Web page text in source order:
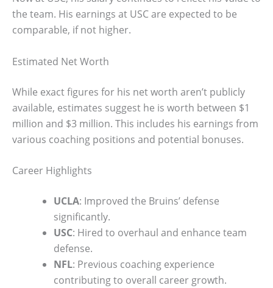
the team. His earnings at USC are expected to be
comparable, if not higher.
Estimated Net Worth
While exact figures for his net worth aren’t publicly
available, estimates suggest he is worth between $1
million and $3 million. This includes his earnings from
various coaching positions and potential bonuses.
Career Highlights
UCLA: Improved the Bruins’ defense
significantly.
USC: Hired to overhaul and enhance team
defense.
NFL: Previous coaching experience
contributing to overall career growth.